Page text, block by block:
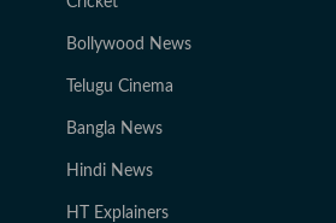
Bollywood News
Telugu Cinema
Bangla News
Hindi News
HT Explainers